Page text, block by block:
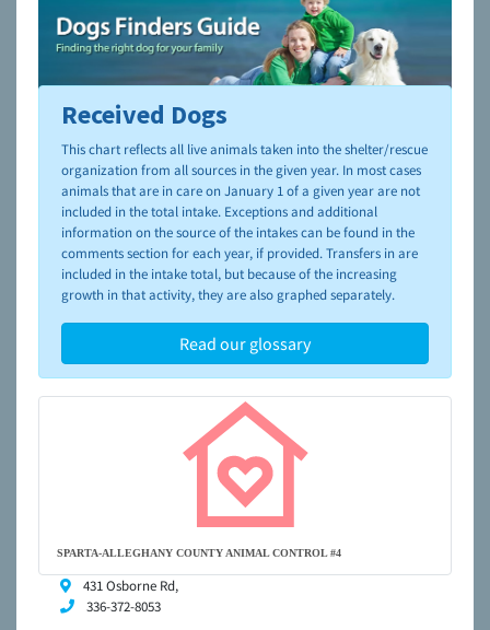
To learn more about shelters and rescues and adoption,
please visit the
NAIA Dog Finder’s Guide
Received Dogs
This chart reflects all live animals taken into the shelter/rescue
organization from all sources in the given year. In most cases
animals that are in care on January 1 of a given year are not
included in the total intake. Exceptions and additional
information on the source of the intakes can be found in the
comments section for each year, if provided. Transfers in are
included in the intake total, but because of the increasing
growth in that activity, they are also graphed separately.
Read our glossary
SPARTA-ALLEGHANY COUNTY ANIMAL CONTROL #4
431 Osborne Rd,
336-372-8053